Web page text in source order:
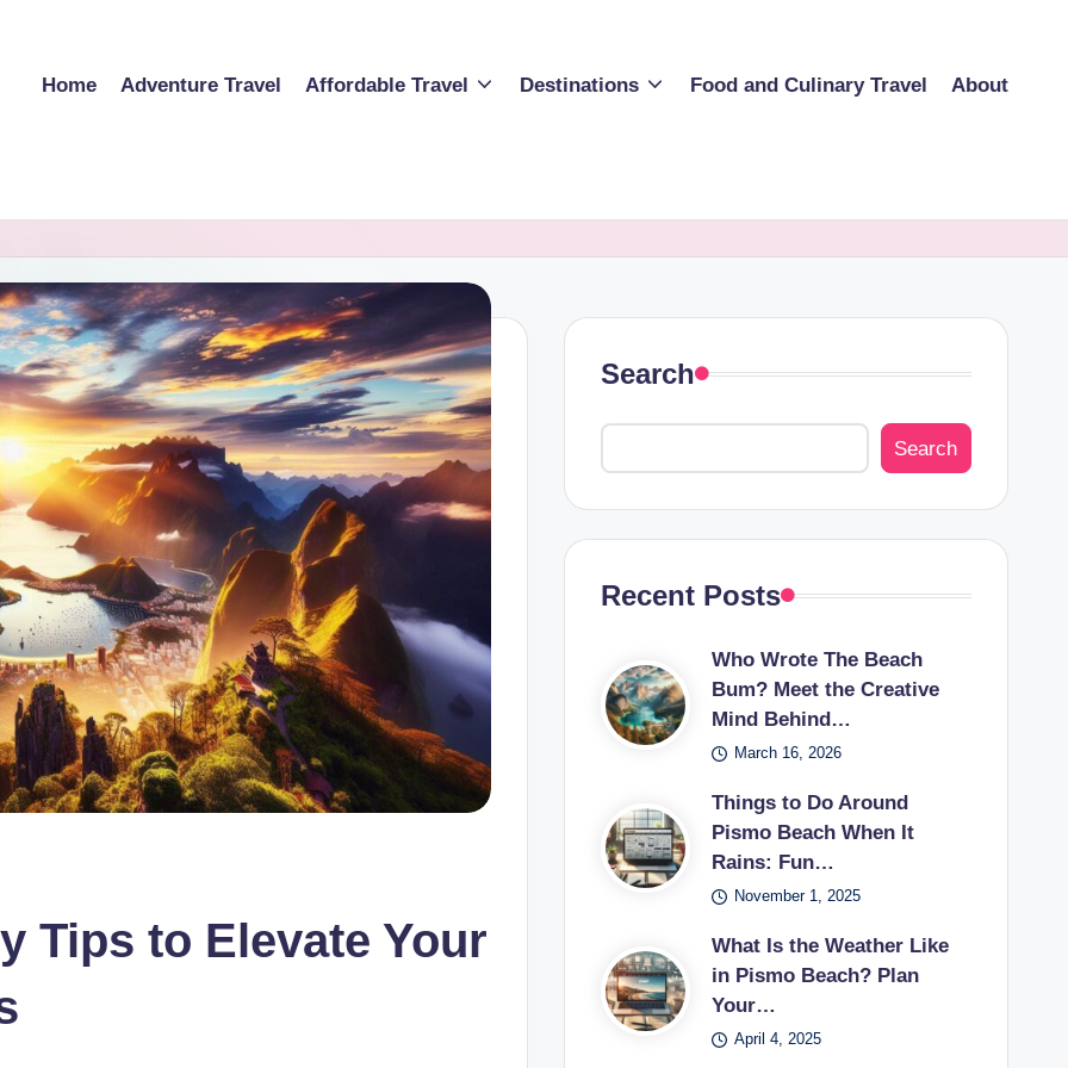
Home Adventure Travel Affordable Travel Destinations Food and Culinary Travel About
Tips to Elevate Your
Search
Search
Recent Posts
Who Wrote The Beach
Bum? Meet the Creative
Mind Behind…
March 16, 2026
Things to Do Around
Pismo Beach When It
Rains: Fun…
November 1, 2025
What Is the Weather Like
in Pismo Beach? Plan
Your…
April 4, 2025